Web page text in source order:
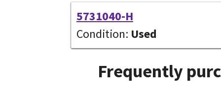
5731040-H
Condition: Used
Frequently